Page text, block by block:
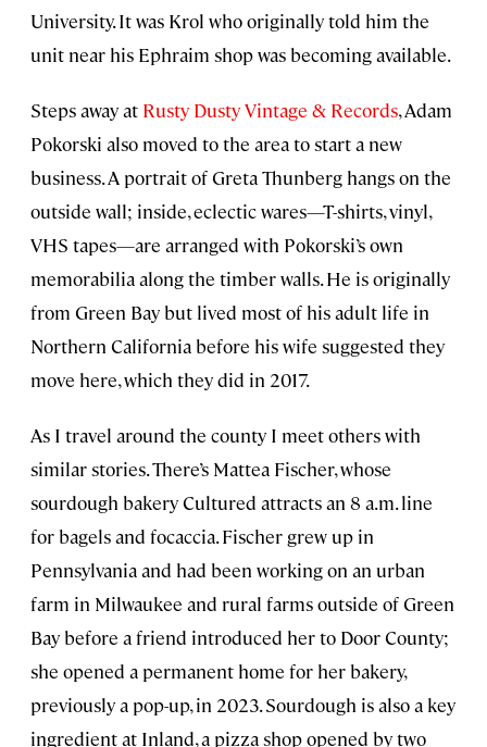
University. It was Krol who originally told him the
unit near his Ephraim shop was becoming available.
Steps away at Rusty Dusty Vintage & Records, Adam
Pokorski also moved to the area to start a new
business. A portrait of Greta Thunberg hangs on the
outside wall; inside, eclectic wares—T-shirts, vinyl,
VHS tapes—are arranged with Pokorski’s own
memorabilia along the timber walls. He is originally
from Green Bay but lived most of his adult life in
Northern California before his wife suggested they
move here, which they did in 2017.
As I travel around the county I meet others with
similar stories. There’s Mattea Fischer, whose
sourdough bakery Cultured attracts an 8 a.m. line
for bagels and focaccia. Fischer grew up in
Pennsylvania and had been working on an urban
farm in Milwaukee and rural farms outside of Green
Bay before a friend introduced her to Door County;
she opened a permanent home for her bakery,
previously a pop-up, in 2023. Sourdough is also a key
ingredient at Inland, a pizza shop opened by two